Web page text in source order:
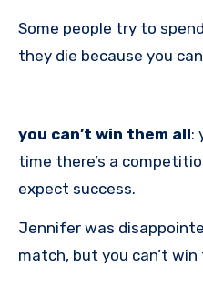
Some people try to
they die because you
you can’t win them all:
time there’s a
expect success.
Jennifer was
match, but you can’t win